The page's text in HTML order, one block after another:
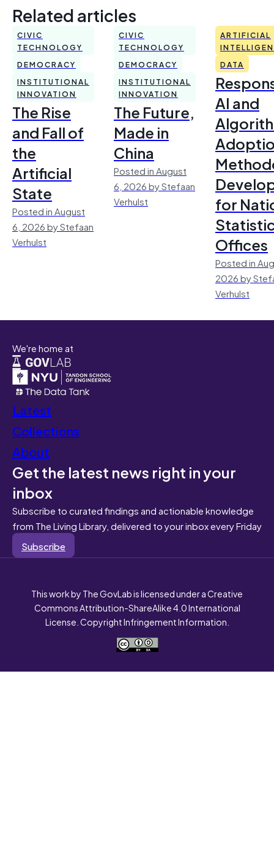
Related articles
CIVIC
TECHNOLOGY
DEMOCRACY
INSTITUTIONAL
INNOVATION
The Rise
and Fall of
the
Artificial
State
Posted in August
6, 2026 by Stefaan
Verhulst
CIVIC
TECHNOLOGY
DEMOCRACY
INSTITUTIONAL
INNOVATION
The Future,
Made in
China
Posted in August
6, 2026 by Stefaan
Verhulst
ARTIFICIAL
DATA
AI and
for
Offices
Posted in
2026 by
Verhulst
We're home at
Latest
Collections
About
Get the latest news right in your
inbox
Subscribe to curated findings and actionable knowledge
from The Living Library, delivered to your inbox every Friday
Subscribe
This work by The GovLab is licensed under a Creative
Commons Attribution-ShareAlike 4.0 International
License. Copyright Infringement Information.